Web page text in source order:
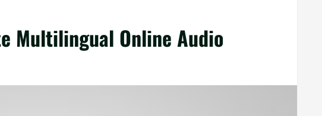
Multilingual Online Audio